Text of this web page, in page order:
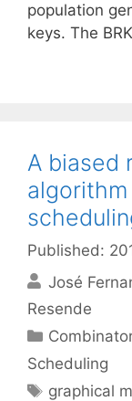
population
keys. The
A biased
Published:
José
Resende
Categories
Scheduling
Tags
graphical